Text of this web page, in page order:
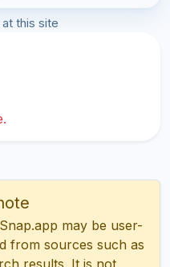
this site
may be user-
from sources such as
results. It is not